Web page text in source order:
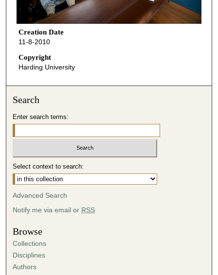
Creation Date
11-8-2010
Copyright
Harding University
Search
Enter search terms:
Select context to search:
Advanced Search
Notify me via email or RSS
Browse
Collections
Disciplines
Authors